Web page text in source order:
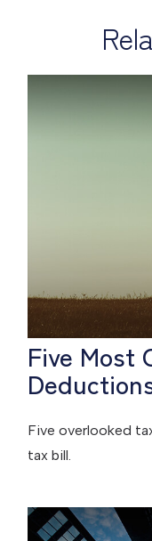
Five Most
Five overlooked
tax bill.